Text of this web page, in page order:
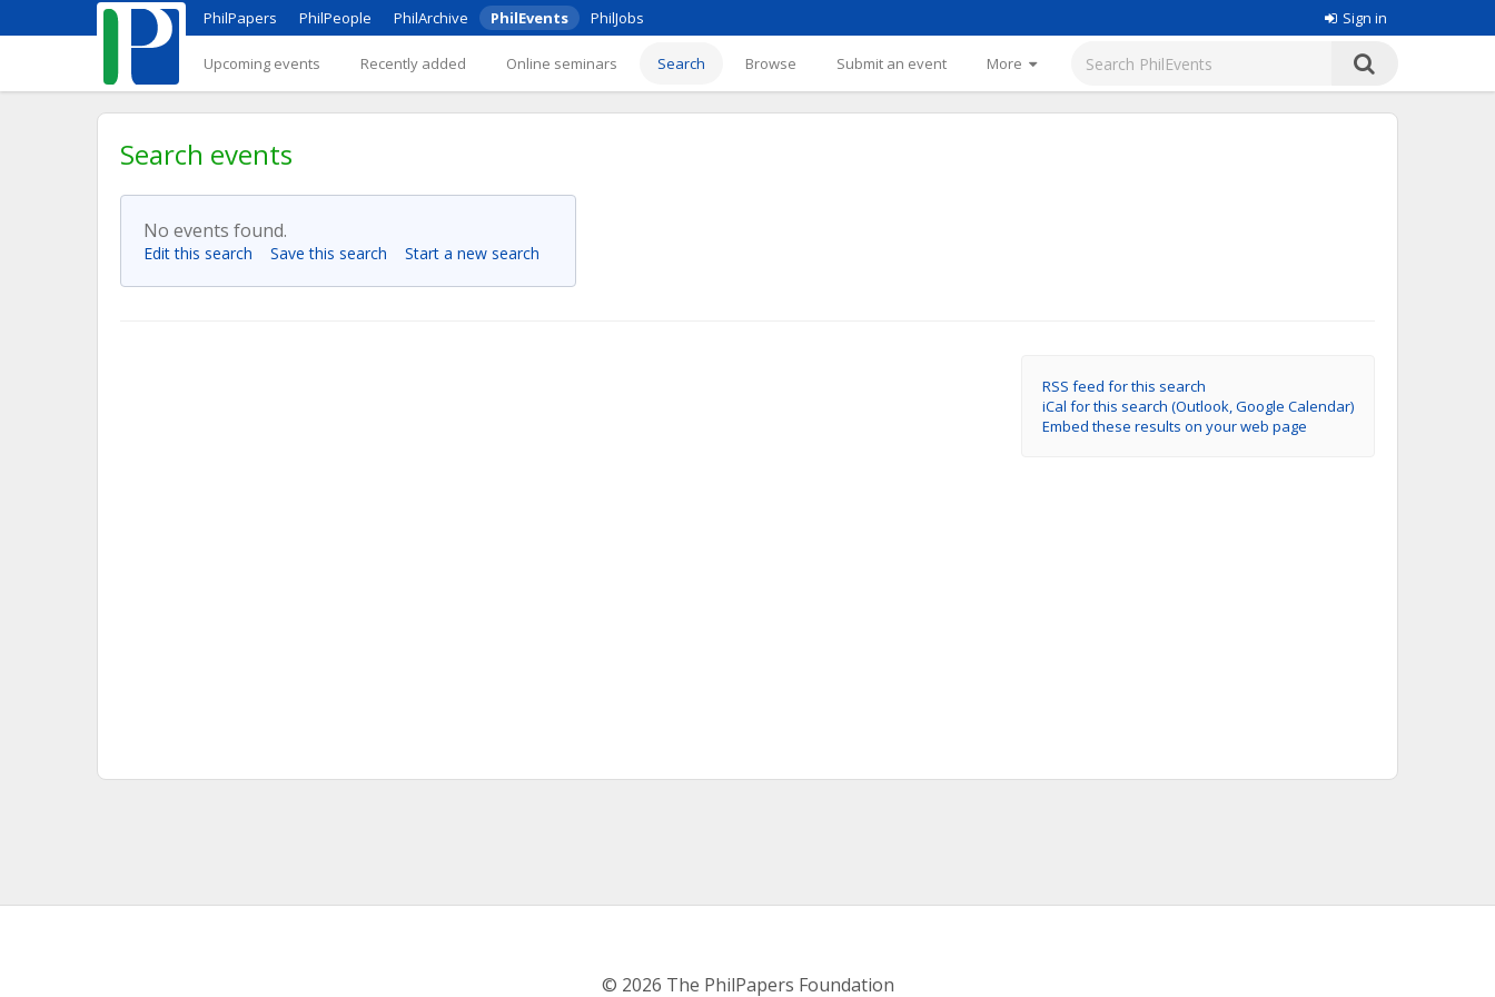
PhilPapers PhilPeople PhilArchive PhilEvents PhilJobs Sign in
Upcoming events Recently added Online seminars Search Browse Submit an event More
Search events
No events found.
Edit this search Save this search Start a new search
RSS feed for this search
iCal for this search (Outlook, Google Calendar)
Embed these results on your web page
© 2026 The PhilPapers Foundation